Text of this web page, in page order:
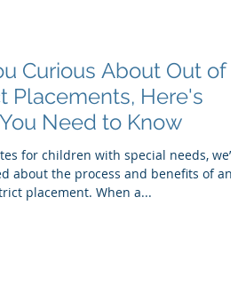
Curious About Out of
Placements, Here's
Need to Know
for children with special needs, we’re
about the process and benefits of an
placement. When a...